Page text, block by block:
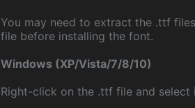
You may need to extract the .ttf
file before installing the font.
Windows (XP/Vista/7/8/10)
Right-click on the .ttf file and select